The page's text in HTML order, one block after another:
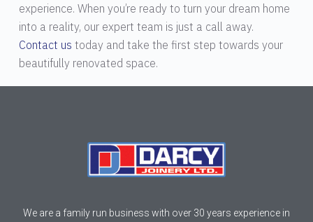
experience. When you’re ready to turn your dream home
into a reality, our expert team is just a call away.
Contact us today and take the first step towards your
beautifully renovated space.
We are a family run business with over 30 years experience in